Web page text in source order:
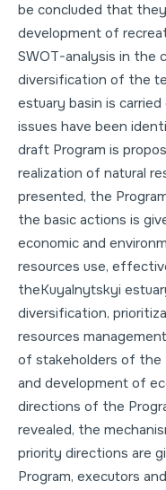
be concluded that
development of
SWOT-analysis in the
diversification of the
estuary basin is
issues have been
draft Program is
realization of natural
presented, the
the basic actions is
economic and
resources use,
theKuyalnytskyi
diversification,
resources
of stakeholders of the
and development of
directions of the
revealed, the
priority directions are
Program, executors